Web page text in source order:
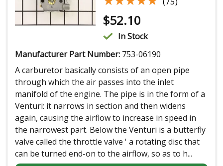
$52.10
In Stock
Manufacturer Part Number: 753-06190
A carburetor basically consists of an open pipe
through which the air passes into the inlet
manifold of the engine. The pipe is in the form of a
Venturi: it narrows in section and then widens
again, causing the airflow to increase in speed in
the narrowest part. Below the Venturi is a butterfly
valve called the throttle valve ' a rotating disc that
can be turned end-on to the airflow, so as to h...